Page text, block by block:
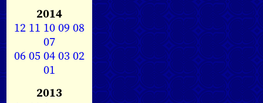
2014
12 11 1009 08
07
0605040302
01
2013